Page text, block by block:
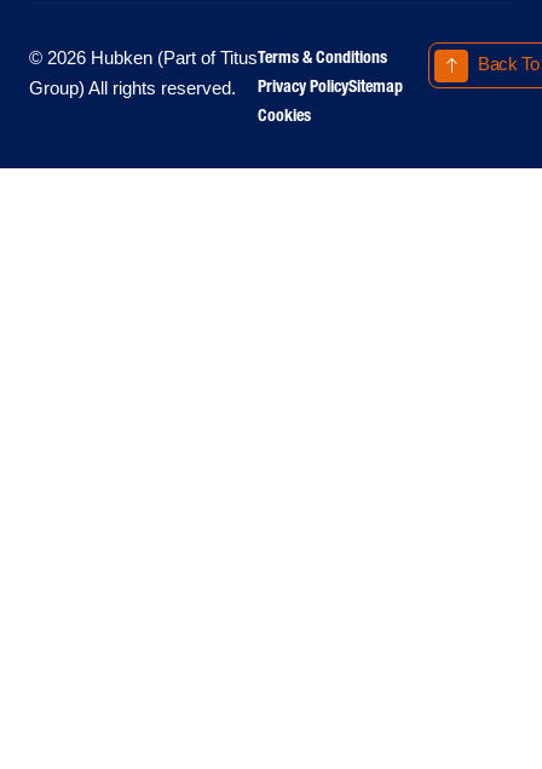
© 2026 Hubken (Part of Titus
Group) All rights reserved.
Terms & Conditions
Privacy PolicySitemap
Cookies
Back To